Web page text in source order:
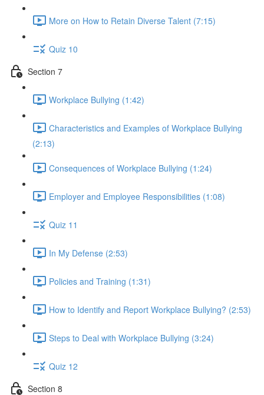
More on How to Retain Diverse Talent (7:15)
Quiz 10
Section 7
Workplace Bullying (1:42)
Characteristics and Examples of Workplace Bullying
(2:13)
Consequences of Workplace Bullying (1:24)
Employer and Employee Responsibilities (1:08)
Quiz 11
In My Defense (2:53)
Policies and Training (1:31)
How to Identify and Report Workplace Bullying? (2:53)
Steps to Deal with Workplace Bullying (3:24)
Quiz 12
Section 8